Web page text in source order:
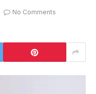
No Comments